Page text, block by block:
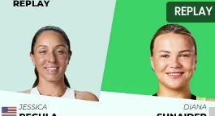
REPLAY